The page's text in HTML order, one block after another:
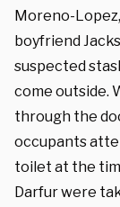
Moreno-
boyfriend
suspected
come outside.
through the
occupants
toilet at the
Darfur were